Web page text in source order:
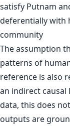
satisfy Putnam
deferentially with
community
The assumption
patterns of
reference is also
an indirect
data, this does
outputs are